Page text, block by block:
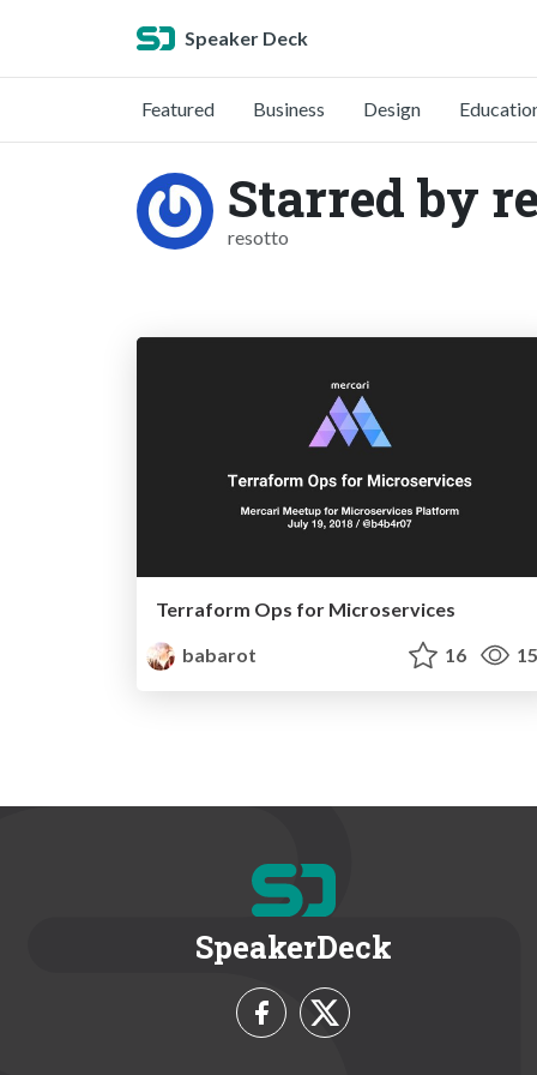
Speaker Deck
Featured Business Design
Starred by
resotto
Terraform Ops for Microservices
babarot
16
SpeakerDeck